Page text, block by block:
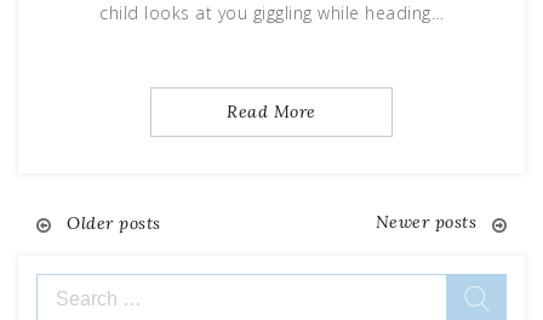
child looks at you giggling while heading…
Read More
Posts
navigation
Older posts Newer posts
Search
for: